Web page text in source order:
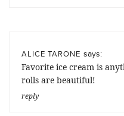
ALICE TARONE says:
Favorite ice cream is
rolls are beautiful!
reply